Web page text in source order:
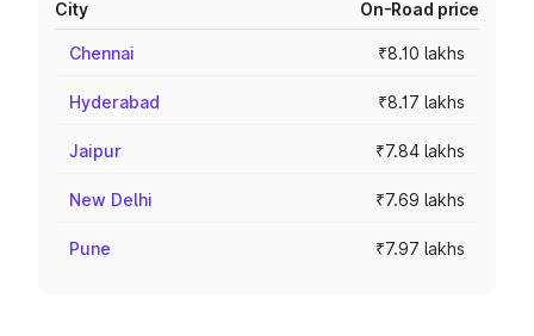
City On-Road price
Chennai ₹8.10 lakhs
Hyderabad ₹8.17 lakhs
Jaipur ₹7.84 lakhs
New Delhi ₹7.69 lakhs
Pune ₹7.97 lakhs